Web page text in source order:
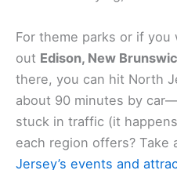
For theme parks or if
out Edison, New
there, you can hit North
about 90 minutes by
stuck in traffic (it
each region offers? Take
Jersey’s events and